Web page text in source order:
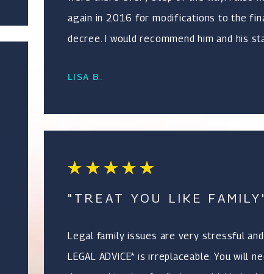
again in 2016 for modifications to the
decree. I would recommend him and his
LISA B.
"TREAT YOU LIKE
Legal family issues are very stressful
LEGAL ADVICE* is irreplaceable. You will